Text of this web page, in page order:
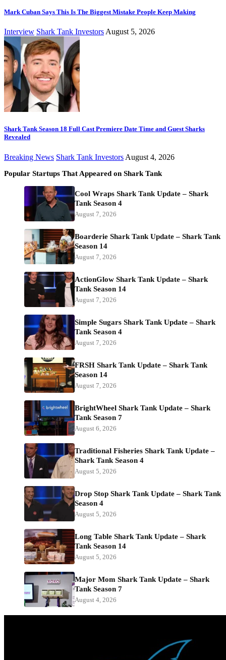
Mark Cuban Says This Is The Biggest Mistake People Keep Making
Interview Shark Tank Investors August 5, 2026
Shark Tank Season 18 Full Cast Premiere Date Time and Guest Sharks
Revealed
Breaking News Shark Tank Investors August 4, 2026
Popular Startups That Appeared on Shark Tank
Cool Wraps Shark Tank Update – Shark
Tank Season 4
August 7, 2026
Boarderie Shark Tank Update – Shark Tank
Season 14
August 7, 2026
ActionGlow Shark Tank Update – Shark
Tank Season 14
August 7, 2026
Simple Sugars Shark Tank Update – Shark
Tank Season 4
August 7, 2026
FRSH Shark Tank Update – Shark Tank
Season 14
August 7, 2026
BrightWheel Shark Tank Update – Shark
Tank Season 7
August 6, 2026
Traditional Fisheries Shark Tank Update –
Shark Tank Season 4
August 5, 2026
Drop Stop Shark Tank Update – Shark Tank
Season 4
August 5, 2026
Long Table Shark Tank Update – Shark
Tank Season 14
August 5, 2026
Major Mom Shark Tank Update – Shark
Tank Season 7
August 4, 2026